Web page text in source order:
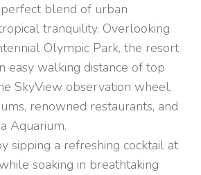
blend of urban
tranquility. Overlooking
Olympic Park, the resort
easy walking distance of top
SkyView observation wheel,
renowned restaurants, and
Aquarium.
sipping a refreshing cocktail at
soaking in breathtaking